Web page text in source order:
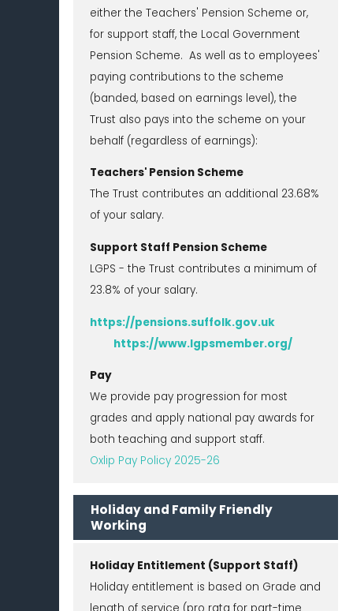
either the Teachers' Pension Scheme or,
for support staff, the Local Government
Pension Scheme. As well as to employees'
paying contributions to the scheme
(banded, based on earnings level), the
Trust also pays into the scheme on your
behalf (regardless of earnings):
Teachers' Pension Scheme
The Trust contributes an additional 23.68%
of your salary.
Support Staff Pension Scheme
LGPS - the Trust contributes a minimum of
23.8% of your salary.
https://pensions.suffolk.gov.uk
https://www.lgpsmember.org/
Pay
We provide pay progression for most
grades and apply national pay awards for
both teaching and support staff.
Oxlip Pay Policy 2025-26
Holiday and Family Friendly
Working
Holiday Entitlement (Support Staff)
Holiday entitlement is based on Grade and